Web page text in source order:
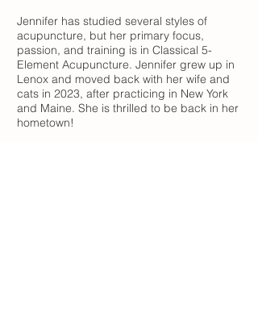
Jennifer has studied several styles of
acupuncture, but her primary focus,
passion, and training is in Classical 5-
Element Acupuncture. Jennifer grew up in
Lenox and moved back with her wife and
cats in 2023, after practicing in New York
and Maine. She is thrilled to be back in her
hometown!